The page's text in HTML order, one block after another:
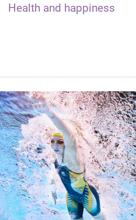
Health and happiness